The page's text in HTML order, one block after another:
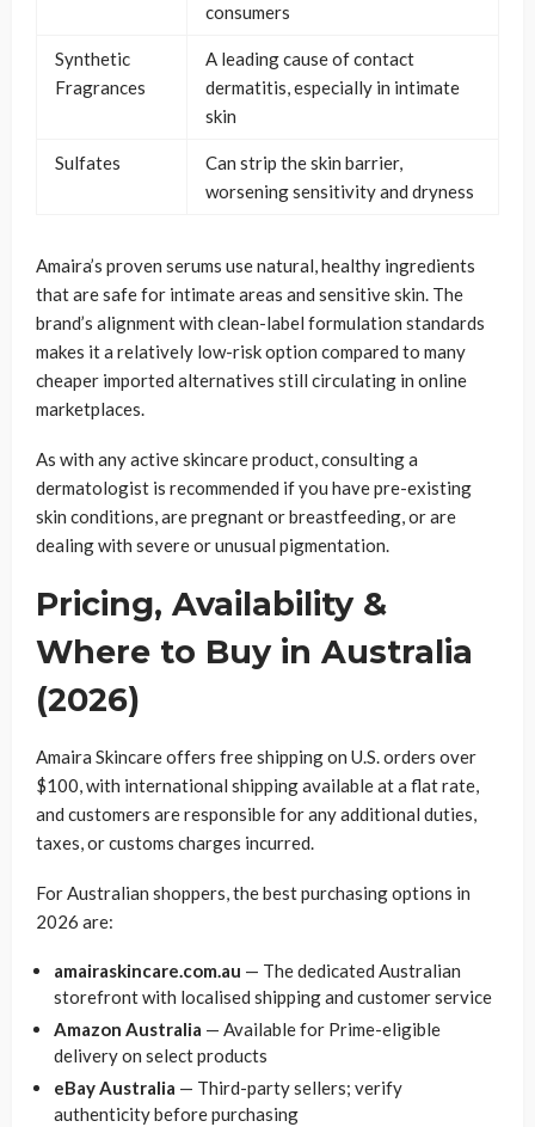
consumers
Synthetic
Fragrances
A leading cause of contact
dermatitis, especially in intimate
skin
Sulfates
Can strip the skin barrier,
worsening sensitivity and dryness
Amaira’s proven serums use natural, healthy ingredients
that are safe for intimate areas and sensitive skin. The
brand’s alignment with clean-label formulation standards
makes it a relatively low-risk option compared to many
cheaper imported alternatives still circulating in online
marketplaces.
As with any active skincare product, consulting a
dermatologist is recommended if you have pre-existing
skin conditions, are pregnant or breastfeeding, or are
dealing with severe or unusual pigmentation.
Pricing, Availability &
Where to Buy in Australia
(2026)
Amaira Skincare offers free shipping on U.S. orders over
$100, with international shipping available at a flat rate,
and customers are responsible for any additional duties,
taxes, or customs charges incurred.
For Australian shoppers, the best purchasing options in
2026 are:
amairaskincare.com.au — The dedicated Australian
storefront with localised shipping and customer service
Amazon Australia — Available for Prime-eligible
delivery on select products
eBay Australia — Third-party sellers; verify
authenticity before purchasing